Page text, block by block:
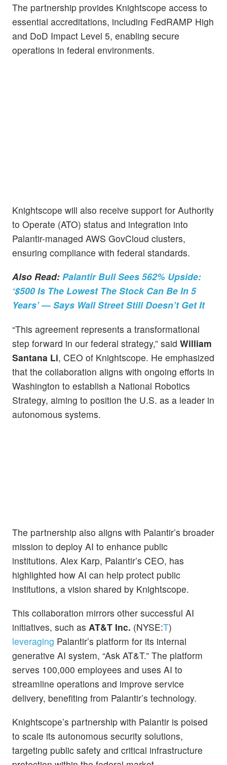
The partnership provides Knightscope access to
essential accreditations, including FedRAMP High
and DoD Impact Level 5, enabling secure
operations in federal environments.
Knightscope will also receive support for Authority
to Operate (ATO) status and integration into
Palantir-managed AWS GovCloud clusters,
ensuring compliance with federal standards.
Also Read: Palantir Bull Sees 562% Upside:
‘$500 Is The Lowest The Stock Can Be In 5
Years’ — Says Wall Street Still Doesn’t Get It
“This agreement represents a transformational
step forward in our federal strategy,” said William
Santana Li, CEO of Knightscope. He emphasized
that the collaboration aligns with ongoing efforts in
Washington to establish a National Robotics
Strategy, aiming to position the U.S. as a leader in
autonomous systems.
The partnership also aligns with Palantir’s broader
mission to deploy AI to enhance public
institutions. Alex Karp, Palantir’s CEO, has
highlighted how AI can help protect public
institutions, a vision shared by Knightscope.
This collaboration mirrors other successful AI
initiatives, such as AT&T Inc. (NYSE:T)
leveraging Palantir’s platform for its internal
generative AI system, “Ask AT&T.” The platform
serves 100,000 employees and uses AI to
streamline operations and improve service
delivery, benefiting from Palantir’s technology.
Knightscope’s partnership with Palantir is poised
to scale its autonomous security solutions,
targeting public safety and critical infrastructure